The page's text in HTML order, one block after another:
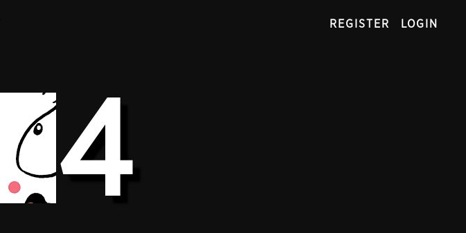
REGISTER LOGIN
4